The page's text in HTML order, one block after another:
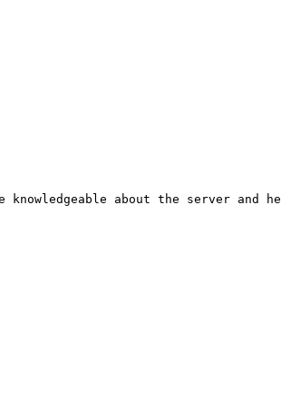
about the server and